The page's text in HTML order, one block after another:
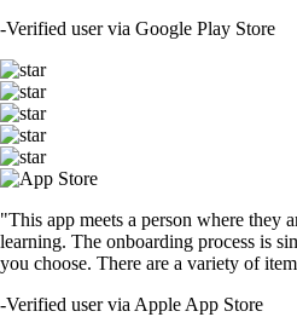
-Verified user via Google Play Store
"This app meets a person where they
learning. The onboarding process is
you choose. There are a variety of
-Verified user via Apple App Store